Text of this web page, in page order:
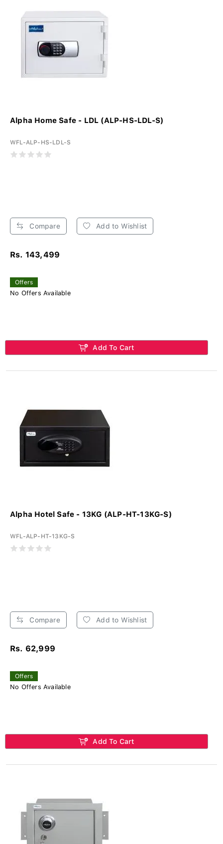
Alpha Home Safe - LDL (ALP-HS-LDL-S)
WFL-ALP-HS-LDL-S
Compare Add to Wishlist
Rs. 143,499
Offers
No Offers Available
Add To Cart
Alpha Hotel Safe - 13KG (ALP-HT-13KG-S)
WFL-ALP-HT-13KG-S
Compare Add to Wishlist
Rs. 62,999
Offers
No Offers Available
Add To Cart